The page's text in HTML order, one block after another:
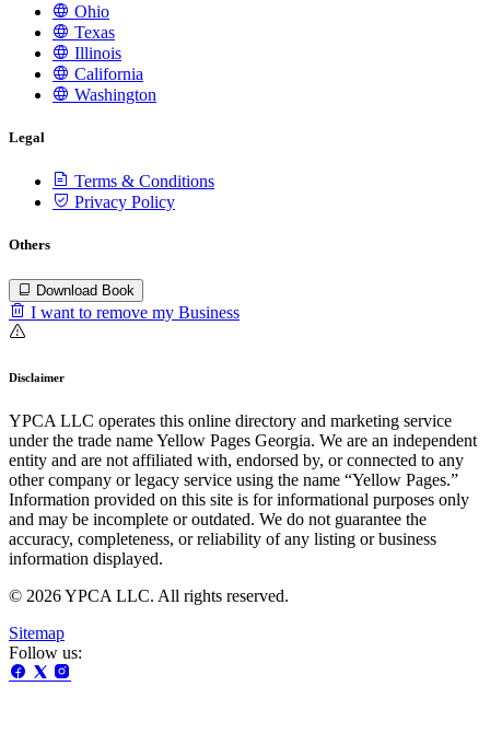
Ohio
Texas
Illinois
California
Washington
Legal
Terms & Conditions
Privacy Policy
Others
Download Book
I want to remove my Business
Disclaimer
YPCA LLC operates this online directory and marketing service
under the trade name Yellow Pages Georgia. We are an independent
entity and are not affiliated with, endorsed by, or connected to any
other company or legacy service using the name “Yellow Pages.”
Information provided on this site is for informational purposes only
and may be incomplete or outdated. We do not guarantee the
accuracy, completeness, or reliability of any listing or business
information displayed.
© 2026 YPCA LLC. All rights reserved.
Sitemap
Follow us: